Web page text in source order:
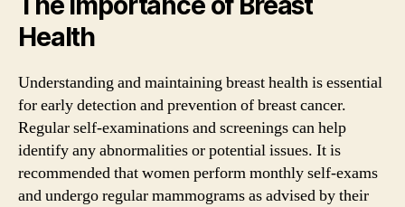
Health
Understanding and maintaining breast health is essential
for early detection and prevention of breast cancer.
Regular self-examinations and screenings can help
identify any abnormalities or potential issues. It is
recommended that women perform monthly self-exams
and undergo regular mammograms as advised by their